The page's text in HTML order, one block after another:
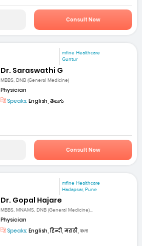
Consult Now
mfine Healthcare
Guntur
Dr. Saraswathi G
MBBS, DNB (General Medicine)
Physician
Speaks: English, తెలుగు
Consult Now
mfine Healthcare
Hadapsar, Pune
Dr. Gopal Hajare
MBBS, MNAMS, DNB (General Medicine)...
Physician
Speaks: English, हिन्दी, मराठी, বাংলা